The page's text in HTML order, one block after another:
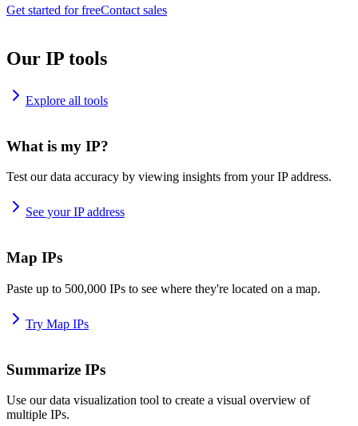
Get started for freeContact sales
Our IP tools
Explore all tools
What is my IP?
Test our data accuracy by viewing insights from your IP address.
See your IP address
Map IPs
Paste up to 500,000 IPs to see where they're located on a map.
Try Map IPs
Summarize IPs
Use our data visualization tool to create a visual overview of
multiple IPs.